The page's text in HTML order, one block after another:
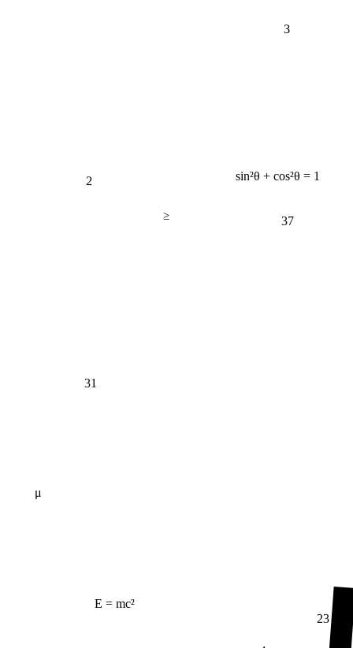
E = mc²
sin²θ + cos²θ = 1
μ
2
23
31
37
≥